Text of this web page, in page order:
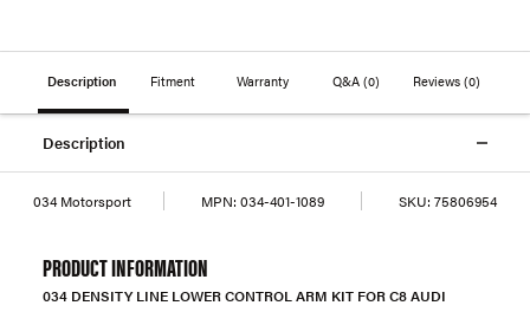
Description Fitment Warranty Q&A (0) Reviews(0)
Description
034 Motorsport MPN: 034-401-1089 SKU: 75806954
PRODUCT INFORMATION
034 DENSITY LINE LOWER CONTROL ARM KIT FOR C8 AUDI